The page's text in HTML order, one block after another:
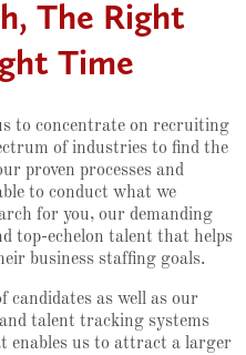
The Right
Time
to concentrate on recruiting
of industries to find the
proven processes and
to conduct what we
for you, our demanding
top-echelon talent that helps
business staffing goals.
candidates as well as our
talent tracking systems
enables us to attract a larger